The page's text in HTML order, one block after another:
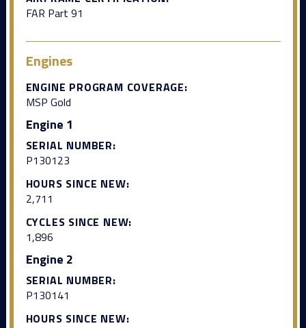
FAR Part 91
Engines
ENGINE PROGRAM COVERAGE:
MSP Gold
Engine 1
SERIAL NUMBER:
P130123
HOURS SINCE NEW:
2,711
CYCLES SINCE NEW:
1,896
Engine 2
SERIAL NUMBER:
P130141
HOURS SINCE NEW: